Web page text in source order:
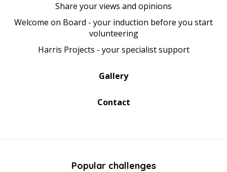
Share your views and opinions
Welcome on Board - your induction before you start
volunteering
Harris Projects - your specialist support
Gallery
Contact
Popular challenges